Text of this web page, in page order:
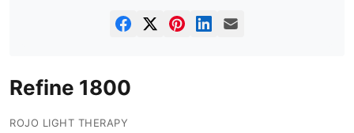
Refine 1800
ROJO LIGHT THERAPY